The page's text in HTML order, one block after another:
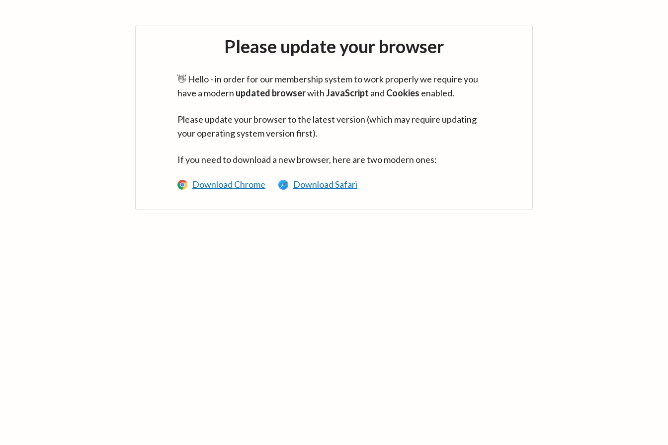
Please update your browser
👋 Hello - in order for our membership system to work properly we require you
have a modern updated browserwithJavaScript and Cookies enabled.
Please update your browser to the latest version (which may require updating
your operating system version first).
If you need to download a new browser, here are two modern ones:
Download Chrome Download Safari